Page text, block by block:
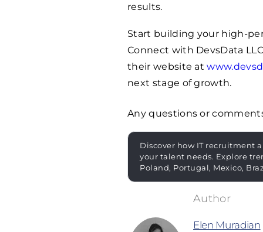
results.
Start building your high-
Connect with DevsData
their website at
next stage of growth.
Any questions or
Discover how IT recruitment
your talent needs. Explore
Poland, Portugal, Mexico,
Elen Muradian